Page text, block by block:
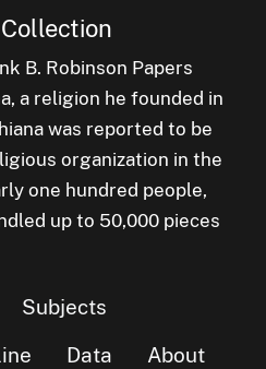
B. Robinson Papers
a religion he founded in
was reported to be
organization in the
one hundred people,
up to 50,000 pieces
Subjects
Data About